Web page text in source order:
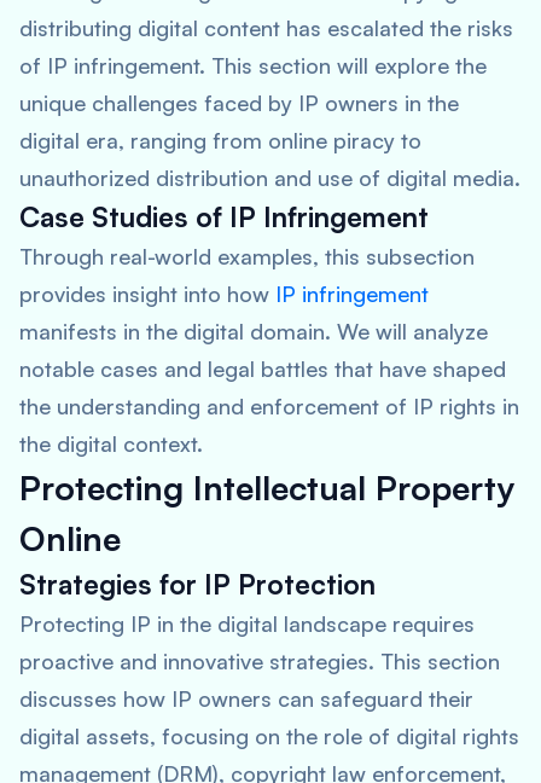
distributing digital content has escalated the risks
of IP infringement. This section will explore the
unique challenges faced by IP owners in the
digital era, ranging from online piracy to
unauthorized distribution and use of digital media.
Case Studies of IP Infringement
Through real-world examples, this subsection
provides insight into how IP infringement
manifests in the digital domain. We will analyze
notable cases and legal battles that have shaped
the understanding and enforcement of IP rights in
the digital context.
Protecting Intellectual Property
Online
Strategies for IP Protection
Protecting IP in the digital landscape requires
proactive and innovative strategies. This section
discusses how IP owners can safeguard their
digital assets, focusing on the role of digital rights
management (DRM), copyright law enforcement,